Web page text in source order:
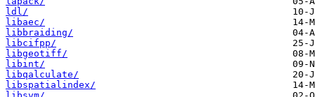
ldl/
libaec/
libbraiding/
libcifpp/
libgeotiff/
libint/
libqalculate/
libspatialindex/